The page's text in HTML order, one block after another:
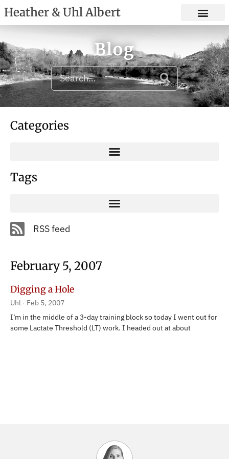
Heather & Uhl Albert
Blog
Categories
Tags
RSS feed
February 5, 2007
Digging a Hole
Uhl
Feb 5, 2007
I’m in the middle of a 3-day training block so today I went out for
some Lactate Threshold (LT) work. I headed out at about